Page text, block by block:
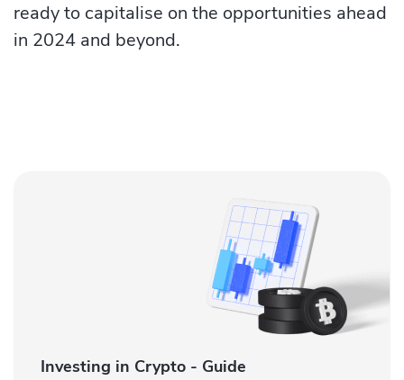
ready to capitalise on the opportunities ahead
in 2024 and beyond.
Investing in Crypto - Guide